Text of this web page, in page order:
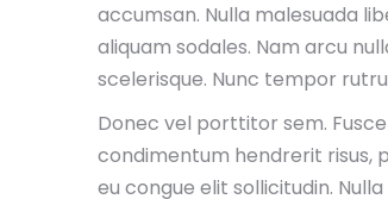
accumsan. Nulla malesuada
aliquam sodales. Nam arcu
scelerisque. Nunc tempor
Donec vel porttitor sem.
condimentum hendrerit risus,
eu congue elit sollicitudin.